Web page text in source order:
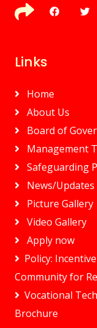
Links
Home
About Us
Board of
Management
Safeguarding
News/Updates
Picture Gallery
Video Gallery
Apply now
Policy:
Community for
Vocational
Brochure